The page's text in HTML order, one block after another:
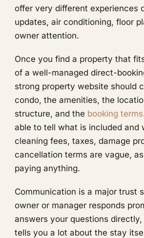
offer very different experiences
updates, air conditioning, floor
owner attention.
Once you find a property that
of a well-managed direct-
strong property website should
condo, the amenities, the
structure, and the booking terms
able to tell what is included and
cleaning fees, taxes, damage
cancellation terms are vague,
paying anything.
Communication is a major trust
owner or manager responds
answers your questions
tells you a lot about the stay